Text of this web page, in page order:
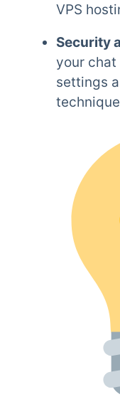
VPS
Security
your
settings